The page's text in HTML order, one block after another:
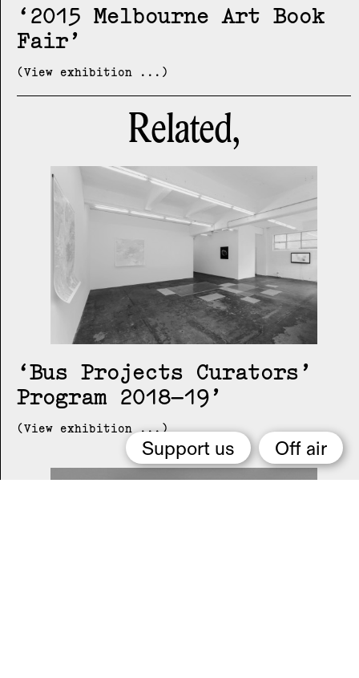
Support us Off air
2015 Melbourne Art Book
Fair
(View exhibition ...)
Related,
Bus Projects Curators’
Program 2018–19
(View exhibition ...)